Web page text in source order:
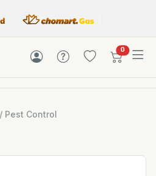
0items in
Pest Control